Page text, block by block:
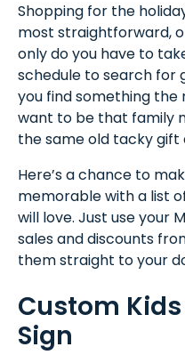
Shopping for the
most straightforward,
only do you have to
schedule to search for
you find something the
want to be that family
the same old tacky gift
Here’s a chance to
memorable with a list
will love. Just use your
sales and discounts
them straight to your
Custom
Sign